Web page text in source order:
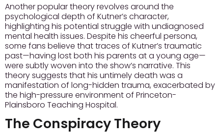
Another popular theory revolves around the
psychological depth of Kutner’s character,
highlighting his potential struggle with undiagnosed
mental health issues. Despite his cheerful persona,
some fans believe that traces of Kutner’s traumatic
past—having lost both his parents at a young age—
were subtly woven into the show’s narrative. This
theory suggests that his untimely death was a
manifestation of long-hidden trauma, exacerbated by
the high-pressure environment of Princeton-
Plainsboro Teaching Hospital.
The Conspiracy Theory